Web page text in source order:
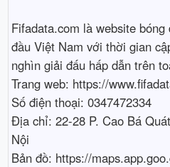
Fifadata.com là website
đầu Việt Nam với thời gian
nghìn giải đấu hấp dẫn trên
Trang web: https://
Số điện thoại: 0347472334
Địa chỉ: 22-28 P. Cao Bá
Nội
Bản đồ: https://